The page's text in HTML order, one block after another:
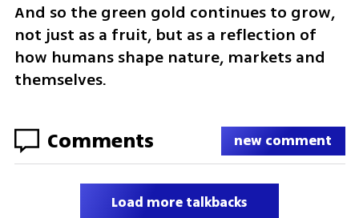
And so the green gold continues to grow,
not just as a fruit, but as a reflection of
how humans shape nature, markets and
themselves.
Comments new comment
Load more talkbacks